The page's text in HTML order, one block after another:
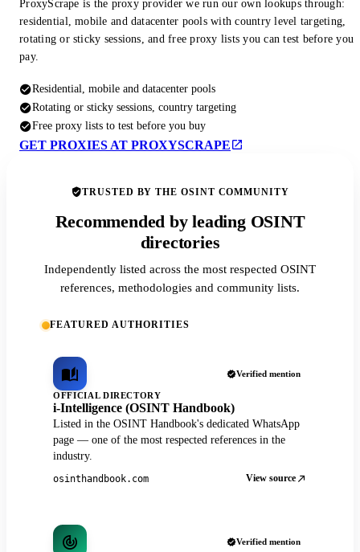
ProxyScrape is the proxy provider we run our own lookups through:
residential, mobile and datacenter pools with country level targeting,
rotating or sticky sessions, and free proxy lists you can test before you
pay.
Residential, mobile and datacenter pools
Rotating or sticky sessions, country targeting
Free proxy lists to test before you buy
GET PROXIES AT PROXYSCRAPE
TRUSTED BY THE OSINT COMMUNITY
Recommended by leading OSINT
directories
Independently listed across the most respected OSINT
references, methodologies and community lists.
FEATURED AUTHORITIES
Verified mention
OFFICIAL DIRECTORY
i-Intelligence (OSINT Handbook)
Listed in the OSINT Handbook's dedicated WhatsApp
page — one of the most respected references in the
industry.
osinthandbook.com View source
Verified mention